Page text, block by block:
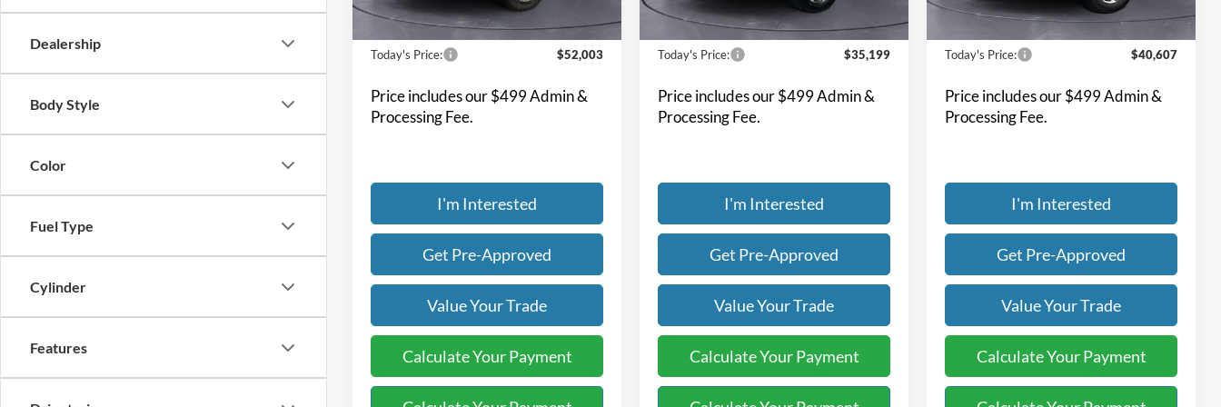
Dealership
Body Style
Color
Fuel Type
Cylinder
Features
Available 15,337 mi Ext. Int.
Less
Today's Price:
$52,003
Price includes our $499 Admin &
Processing Fee.
I'm Interested
Get Pre-Approved
Value Your Trade
Calculate Your Payment
Available 53,910 mi Ext. Int.
Less
Today's Price:
$35,199
Price includes our $499 Admin &
Processing Fee.
I'm Interested
Get Pre-Approved
Value Your Trade
Calculate Your Payment
63,716 mi Ext. Int.
Less
Today's Price:
$40,607
Price includes our $499 Admin &
Processing Fee.
I'm Interested
Get Pre-Approved
Value Your Trade
Calculate Your Payment